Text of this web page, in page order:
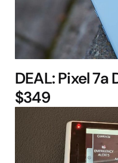
DEAL: Pixel
$349